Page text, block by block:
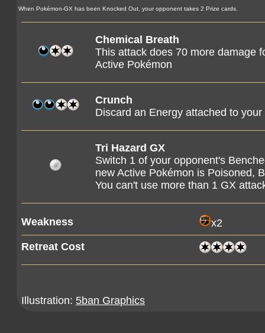
When Pokémon-GX has been Knocked Out, your opponent takes 2 Prize cards.
Chemical Breath
This attack does 70 more damage
Active Pokémon
Crunch
Discard an Energy attached to
Tri Hazard GX
Switch 1 of your opponent's
new Active Pokémon is Poisoned,
You can't use more than 1 GX
Weakness x2
Retreat Cost
Illustration: 5ban Graphics